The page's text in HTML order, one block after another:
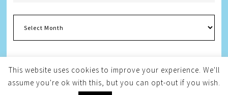
Archive
Copyright © 2026Melissa Weintraub Pezza
This website uses cookies to improve your experience. We'll
assume you're ok with this, but you can opt-out if you wish.